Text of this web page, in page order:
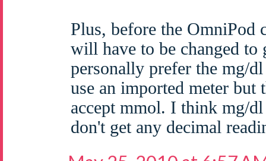
Plus, before the OmniPod
will have to be changed
personally prefer the mg/
use an imported meter
accept mmol. I think mg/dl
don't get any decimal